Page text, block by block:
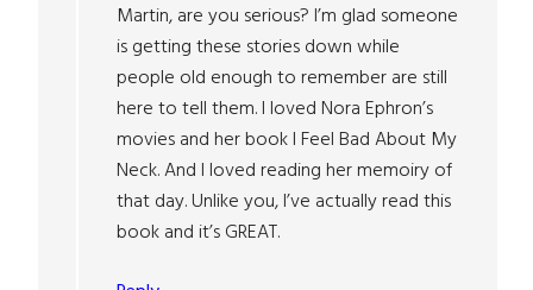
Martin, are you serious? I’m glad someone
is getting these stories down while
people old enough to remember are still
here to tell them. I loved Nora Ephron’s
movies and her book I Feel Bad About My
Neck. And I loved reading her memoiry of
that day. Unlike you, I’ve actually read this
book and it’s GREAT.